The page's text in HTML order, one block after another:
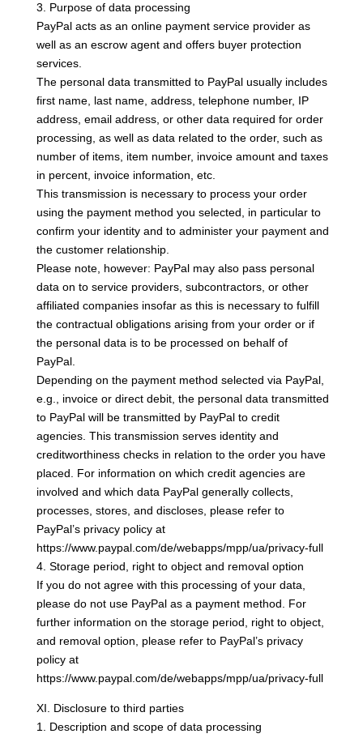
3. Purpose of data processing
PayPal acts as an online payment service provider as
well as an escrow agent and offers buyer protection
services.
The personal data transmitted to PayPal usually includes
first name, last name, address, telephone number, IP
address, email address, or other data required for order
processing, as well as data related to the order, such as
number of items, item number, invoice amount and taxes
in percent, invoice information, etc.
This transmission is necessary to process your order
using the payment method you selected, in particular to
confirm your identity and to administer your payment and
the customer relationship.
Please note, however: PayPal may also pass personal
data on to service providers, subcontractors, or other
affiliated companies insofar as this is necessary to fulfill
the contractual obligations arising from your order or if
the personal data is to be processed on behalf of
PayPal.
Depending on the payment method selected via PayPal,
e.g., invoice or direct debit, the personal data transmitted
to PayPal will be transmitted by PayPal to credit
agencies. This transmission serves identity and
creditworthiness checks in relation to the order you have
placed. For information on which credit agencies are
involved and which data PayPal generally collects,
processes, stores, and discloses, please refer to
PayPal’s privacy policy at
https://www.paypal.com/de/webapps/mpp/ua/privacy-full
4. Storage period, right to object and removal option
If you do not agree with this processing of your data,
please do not use PayPal as a payment method. For
further information on the storage period, right to object,
and removal option, please refer to PayPal’s privacy
policy at
https://www.paypal.com/de/webapps/mpp/ua/privacy-full
XI. Disclosure to third parties
1. Description and scope of data processing